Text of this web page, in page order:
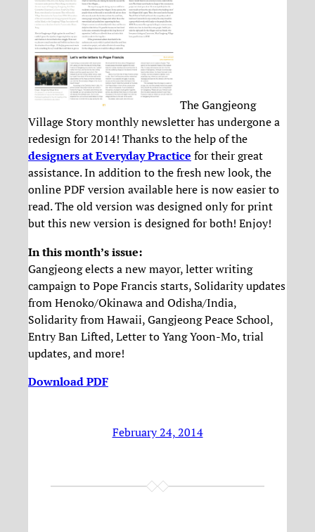
The Gangjeong
Village Story monthly newsletter has undergone a
redesign for 2014! Thanks to the help of the
designers at Everyday Practice for their great
assistance. In addition to the fresh new look, the
online PDF version available here is now easier to
read. The old version was designed only for print
but this new version is designed for both! Enjoy!
In this month’s issue:
Gangjeong elects a new mayor, letter writing
campaign to Pope Francis starts, Solidarity updates
from Henoko/Okinawa and Odisha/India,
Solidarity from Hawaii, Gangjeong Peace School,
Entry Ban Lifted, Letter to Yang Yoon-Mo, trial
updates, and more!
Download PDF
February 24, 2014